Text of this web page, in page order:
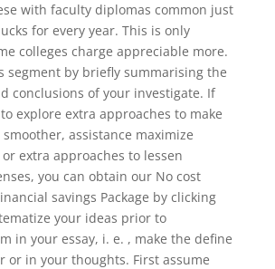
with faculty diplomas common just
for every year. This is only
colleges charge appreciable more.
segment by briefly summarising the
conclusions of your investigate. If
explore extra approaches to make
assistance maximize
extra approaches to lessen
you can obtain our No cost
savings Package by clicking
your ideas prior to
in your essay, i. e. , make the define
or in your thoughts. First assume